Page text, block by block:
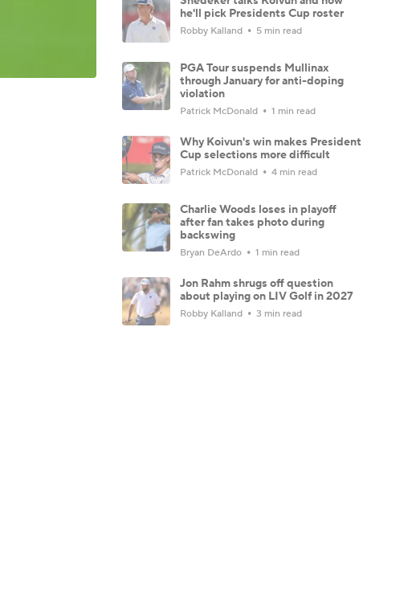
he'll pick Presidents Cup roster
Robby Kalland 5 min read
PGA Tour suspends Mullinax
through January for anti-doping
violation
Patrick McDonald 1 min read
Why Koivun's win makes President
Cup selections more difficult
Patrick McDonald 4 min read
Charlie Woods loses in playoff
after fan takes photo during
backswing
Bryan DeArdo 1 min read
Jon Rahm shrugs off question
about playing on LIV Golf in 2027
Robby Kalland 3 min read